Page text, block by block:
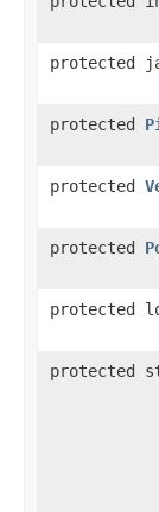
protected
protected
protected
protected
protected
protected